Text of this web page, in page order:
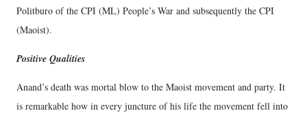
Politburo of the CPI (ML) People’s War and subsequently the CPI
(Maoist).
Positive Qualities
Anand’s death was mortal blow to the Maoist movement and party. It
is remarkable how in every juncture of his life the movement fell into